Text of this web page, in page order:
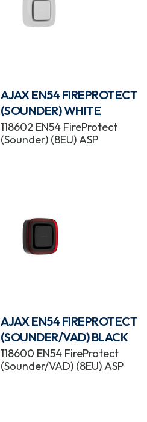
AJAX EN54 FIREPROTECT
(SOUNDER) WHITE
118602 EN54 FireProtect
(Sounder) (8EU) ASP
AJAX EN54 FIREPROTECT
(SOUNDER/VAD) BLACK
118600 EN54 FireProtect
(Sounder/VAD) (8EU) ASP